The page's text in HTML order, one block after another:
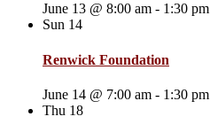
June 13 @ 8:00 am - 1:30 pm
Sun 14
Renwick Foundation
June 14 @ 7:00 am - 1:30 pm
Thu 18